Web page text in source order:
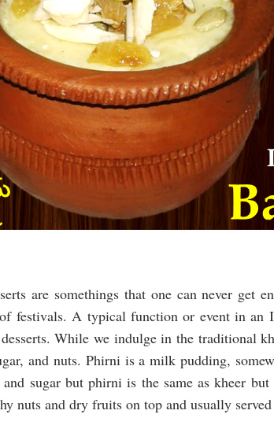
are somethings that one can never get
festivals. A typical function or event in an
While we indulge in the traditional
and nuts. Phirni is a milk pudding,
sugar but phirni is the same as kheer
nuts and dry fruits on top and usually